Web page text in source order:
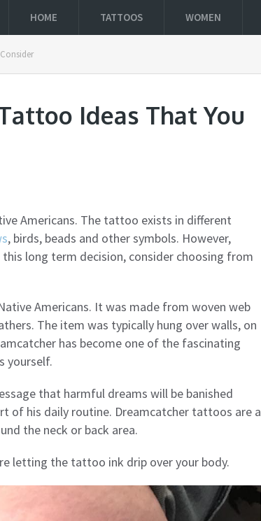
HOME TATTOOS WOMEN
Ideas That You
Americans. The tattoo exists in different
, birds, beads and other symbols. However,
long term decision, consider choosing from
Americans. It was made from woven web
The item was typically hung over walls, on
has become one of the fascinating
yourself.
that harmful dreams will be banished
of his daily routine. Dreamcatcher tattoos are a
the neck or back area.
letting the tattoo ink drip over your body.